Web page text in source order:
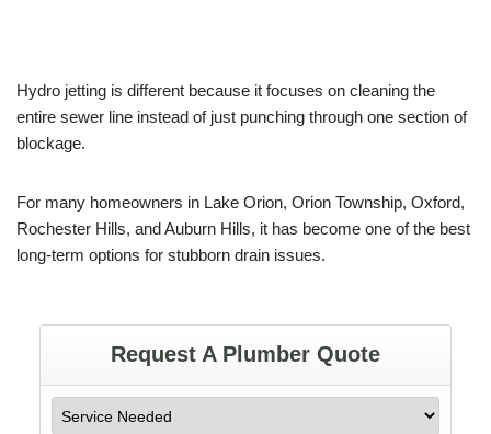
Hydro jetting is different because it focuses on cleaning the
entire sewer line instead of just punching through one section of
blockage.
For many homeowners in Lake Orion, Orion Township, Oxford,
Rochester Hills, and Auburn Hills, it has become one of the best
long-term options for stubborn drain issues.